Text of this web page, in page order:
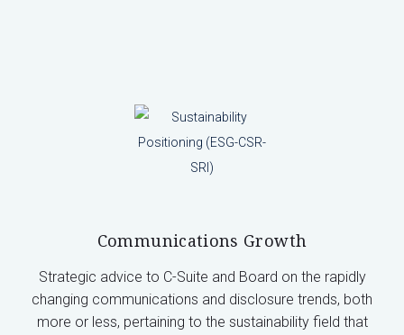
Communications Growth
Strategic advice to C-Suite and Board on the rapidly
changing communications and disclosure trends, both
more or less, pertaining to the sustainability field that